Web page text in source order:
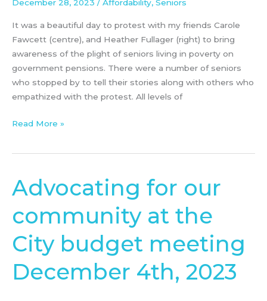
December 28, 2023 / Affordability, Seniors
It was a beautiful day to protest with my friends Carole
Fawcett (centre), and Heather Fullager (right) to bring
awareness of the plight of seniors living in poverty on
government pensions. There were a number of seniors
who stopped by to tell their stories along with others who
empathized with the protest. All levels of
to
Read More »
Advocating for our
community at the
City budget meeting
December 4th, 2023
Advocating
for
community
at
the
City
budget